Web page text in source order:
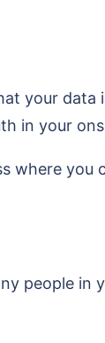
your data
in your
you
people